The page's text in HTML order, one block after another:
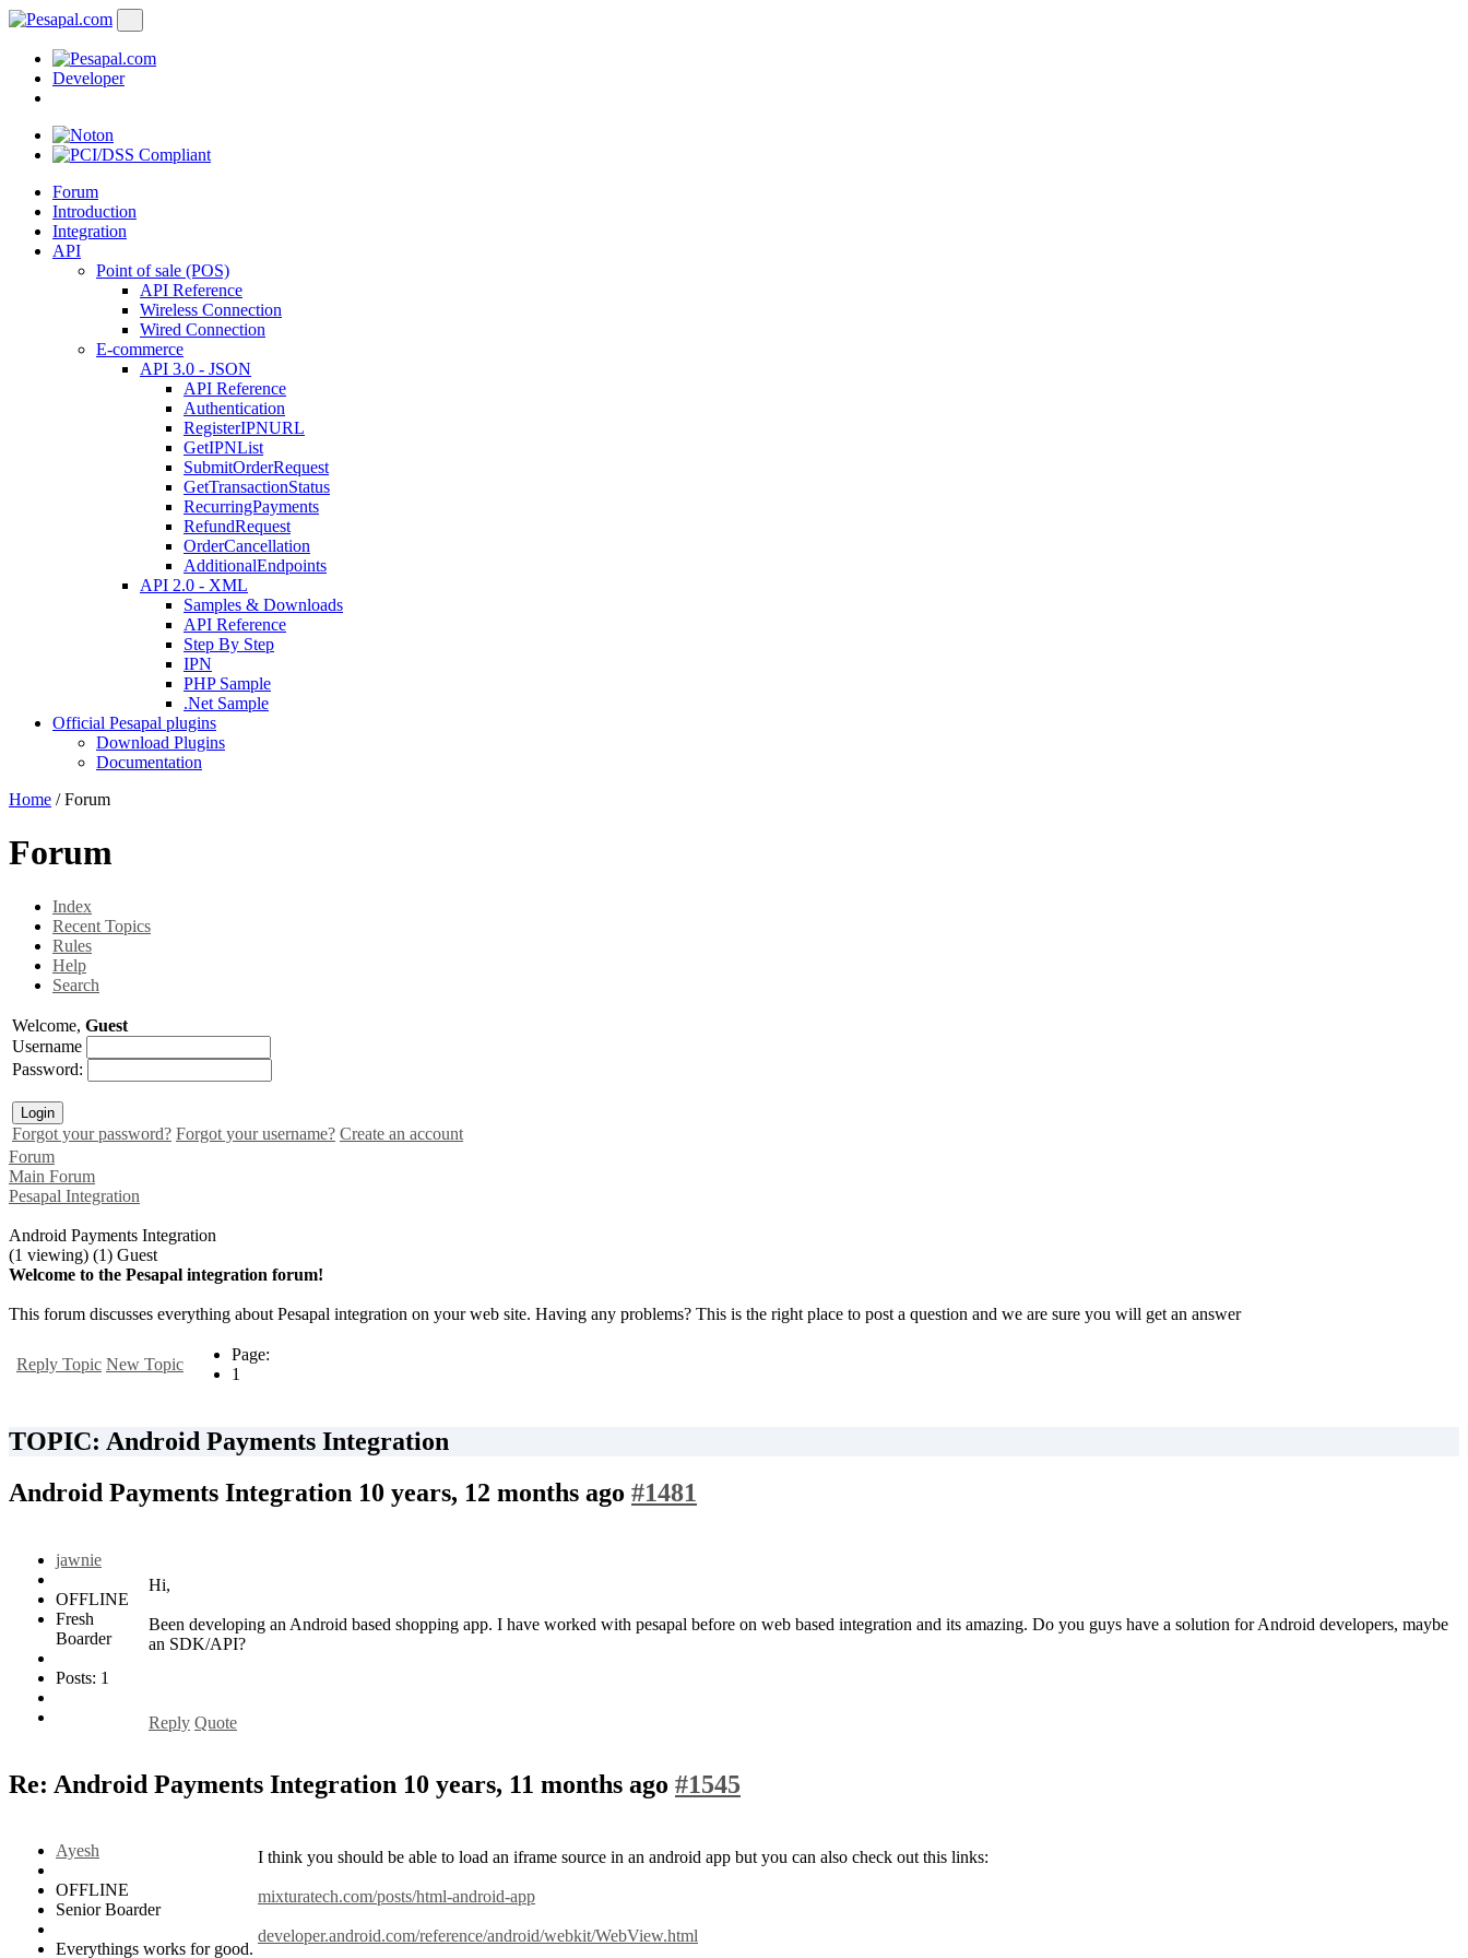
Developer
Forum
Introduction
Integration
API
Point of sale (POS)
API Reference
Wireless Connection
Wired Connection
E-commerce
API 3.0 - JSON
API Reference
Authentication
RegisterIPNURL
GetIPNList
SubmitOrderRequest
GetTransactionStatus
RecurringPayments
RefundRequest
OrderCancellation
AdditionalEndpoints
API 2.0 - XML
Samples & Downloads
API Reference
Step By Step
IPN
PHP Sample
.Net Sample
Official Pesapal plugins
Download Plugins
Documentation
Home /Forum
Forum
Index
Recent Topics
Rules
Help
Search
Welcome, Guest
Username
Password:
Forgot your password? Forgot your username? Create an account
Forum
Main Forum
Pesapal Integration
Android Payments Integration
(1 viewing) (1) Guest
Welcome to the Pesapal integration forum!
This forum discusses everything about Pesapal integration on your web site. Having any problems? This is the right place to post a question and we are sure you will get an answer
Reply Topic New Topic
Page:
1
TOPIC: Android Payments Integration
Android Payments Integration 10 years, 12 months ago #1481
jawnie
OFFLINE
Fresh
Boarder
Posts: 1
Hi,
Been developing an Android based shopping app. I have worked with pesapal before on web based integration and its amazing. Do you guys have a solution for Android developers, maybe
an SDK/API?
Reply Quote
Re: Android Payments Integration 10 years, 11 months ago #1545
Ayesh
OFFLINE
Senior Boarder
Everythings works for good.
I think you should be able to load an iframe source in an android app but you can also check out this links:
mixturatech.com/posts/html-android-app
developer.android.com/reference/android/webkit/WebView.html